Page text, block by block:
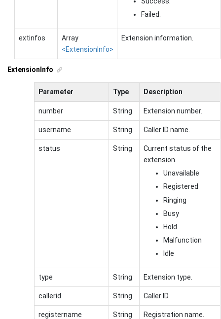
Failed.
extinfos
Array
<ExtensionInfo>
Extension information.
ExtensionInfo
Parameter Type Description
number String Extension number.
username String Caller ID name.
status String
Current status of the
extension.
Unavailable
Registered
Ringing
Busy
Hold
Malfunction
Idle
type String Extension type.
callerid String Caller ID.
registername String Registration name.